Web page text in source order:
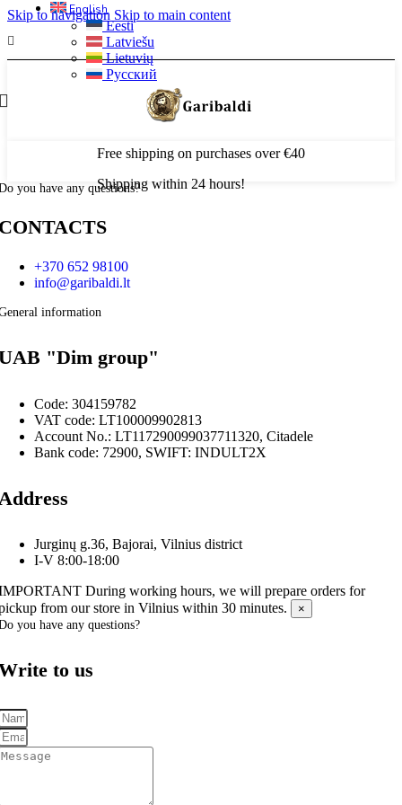
Skip to navigation Skip to main content
English
Eesti
Latviešu
Lietuvių
Русский
Free shipping on purchases over €40
Shipping within 24 hours!
you have any questions?
+370 652 98100
info@garibaldi.lt
information
"Dim group"
Code: 304159782
VAT code: LT100009902813
Account No.: LT117290099037711320, Citadele
Bank code: 72900, SWIFT: INDULT2X
Jurginų g.36, Bajorai, Vilnius district
I-V 8:00-18:00
During working hours, we will prepare orders for
from our store in Vilnius within 30 minutes.
×
you have any questions?
to us